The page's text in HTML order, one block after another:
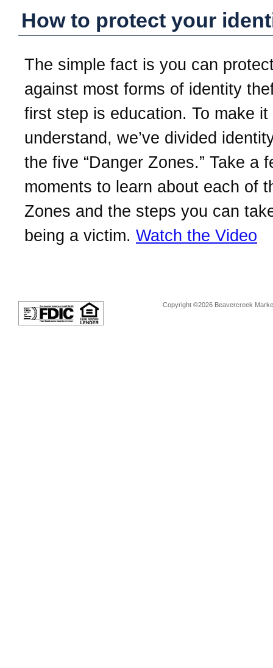
How to protect your
The simple fact is you can
against most forms of identity
first step is education. To make
understand, we’ve divided
the five “Danger Zones.” Take a
moments to learn about each of
Zones and the steps you can
being a victim. Watch the Video
Copyright ©2026 Beavercreek